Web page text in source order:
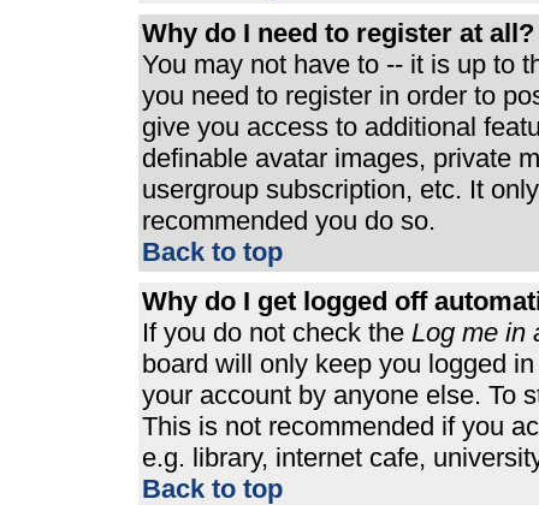
Why do I need to register at all?
You may not have to -- it is up to
you need to register in order to
give you access to additional
definable avatar images, private
usergroup subscription, etc. It
recommended you do so.
Back to top
Why do I get logged off
If you do not check the Log me in
board will only keep you logged
your account by anyone else. To
This is not recommended if you
e.g. library, internet cafe,
Back to top